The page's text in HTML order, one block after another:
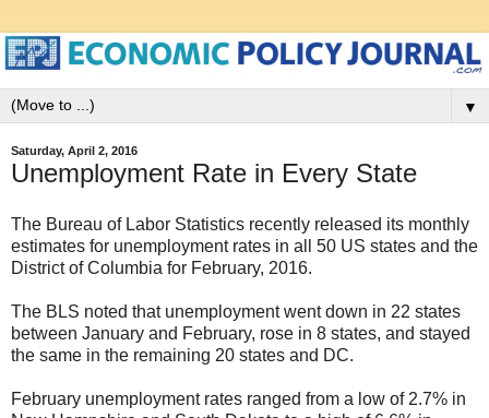
▼
Saturday, April 2, 2016
Unemployment Rate in Every State
The Bureau of Labor Statistics recently released its monthly
estimates for unemployment rates in all 50 US states and the
District of Columbia for February, 2016.
The BLS noted that unemployment went down in 22 states
between January and February, rose in 8 states, and stayed
the same in the remaining 20 states and DC.
February unemployment rates ranged from a low of 2.7% in